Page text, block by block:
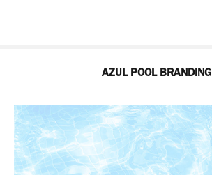
AZUL POOL BRANDING